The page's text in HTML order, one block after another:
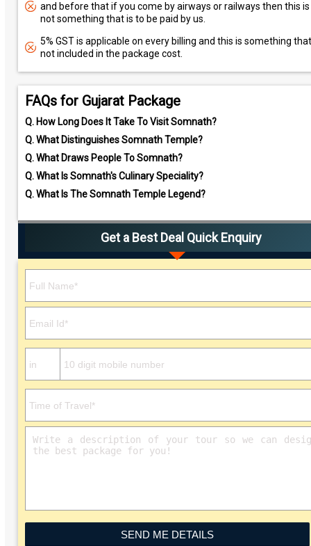
and before that if you come by airways or railways then this is
not something that is to be paid by us.
5% GST is applicable on every billing and this is something
not included in the package cost.
FAQs for Gujarat Package
Q.How Long Does It Take To Visit Somnath?
Q.What Distinguishes Somnath Temple?
Q.What Draws People To Somnath?
Q.What Is Somnath's Culinary Speciality?
Q.What Is The Somnath Temple Legend?
Get a Best Deal Quick Enquiry
SEND ME DETAILS